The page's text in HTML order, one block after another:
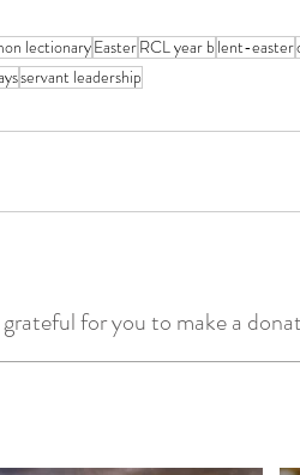
lectionaryEasterRCL year b lent-easter
servant leadership
for you to make a